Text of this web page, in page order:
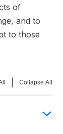
of
and to
to those
Collapse All